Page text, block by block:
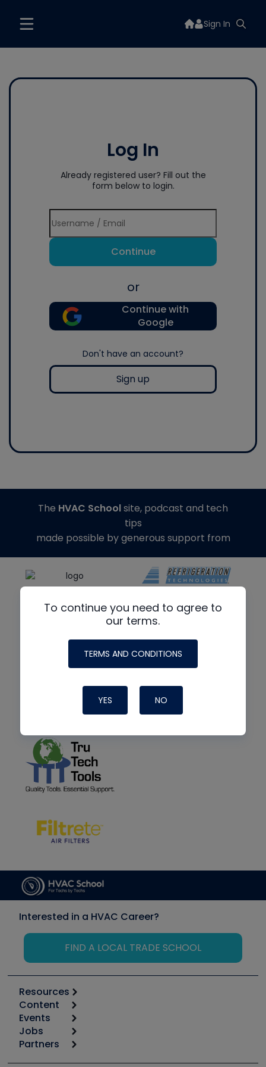
Sign In
Log In
Already registered user? Fill out the
form below to login.
Continue
or
Continue with
Google
Don't have an account?
Sign up
To continue you need to agree to
our terms.
TERMS AND CONDITIONS
YES NO
The HVAC Schoolsite, podcast and tech
tips
made possible by generous support from
Interested in a HVAC Career?
FIND A LOCAL TRADE SCHOOL
Resources
Calculators
Tool list
Apps
Great Books
Content
Start
Podcasts
Events
6th Annual HVAC/R Training Symposium
Jobs
Job Posts
Partners